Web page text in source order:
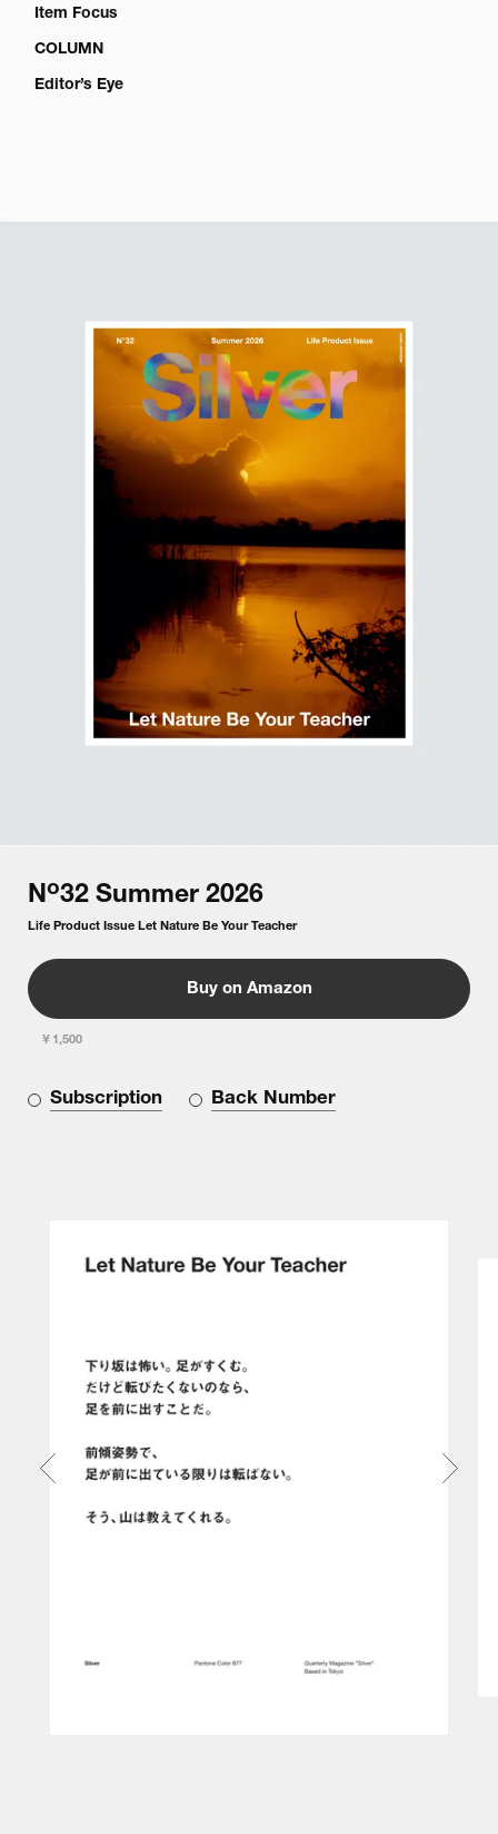
Item Focus
COLUMN
Editor’s Eye
No32 Summer 2026
Life Product Issue Let Nature Be Your Teacher
Buy on Amazon
￥1,500
Subscription Back Number